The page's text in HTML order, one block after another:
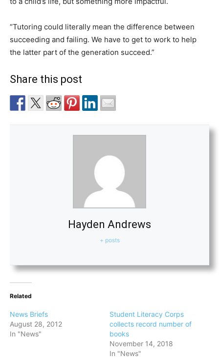
“Tutoring could literally mean the difference between
succeeding and failing. We have to get to work to help
the latter part of the generation succeed.”
Share this post
Hayden Andrews
+ posts
Related
News Briefs
August 28, 2012
In "News"
Student Literacy Corps
collects record number of
books
November 14, 2018
In "News"